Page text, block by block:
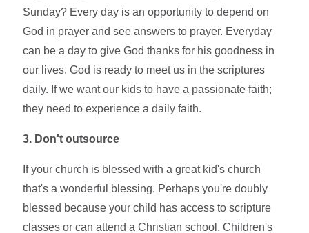
Sunday? Every day is an opportunity to depend on
God in prayer and see answers to prayer. Everyday
can be a day to give God thanks for his goodness in
our lives. God is ready to meet us in the scriptures
daily. If we want our kids to have a passionate faith;
they need to experience a daily faith.
3. Don't outsource
If your church is blessed with a great kid's church
that's a wonderful blessing. Perhaps you're doubly
blessed because your child has access to scripture
classes or can attend a Christian school. Children's